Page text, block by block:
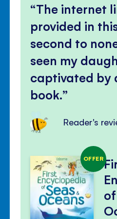
The internet
provided in
second to
seen my
captivated by
book.
Reader's
OFFER